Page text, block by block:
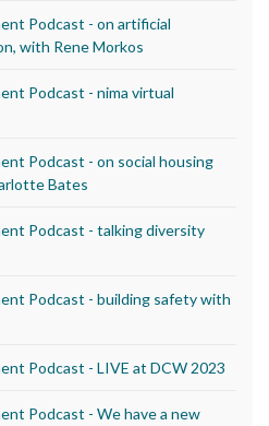
Podcast - on artificial
with Rene Morkos
Podcast - nima virtual
Podcast - on social housing
Bates
Podcast - talking diversity
Podcast - building safety with
Podcast - LIVE at DCW 2023
Podcast - We have a new